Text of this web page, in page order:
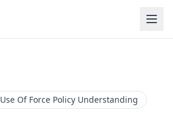
Use Of Force Policy Understanding